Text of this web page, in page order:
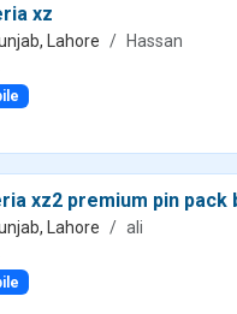
xz
Lahore Hassan
xz2 premium pin pack
Lahore ali